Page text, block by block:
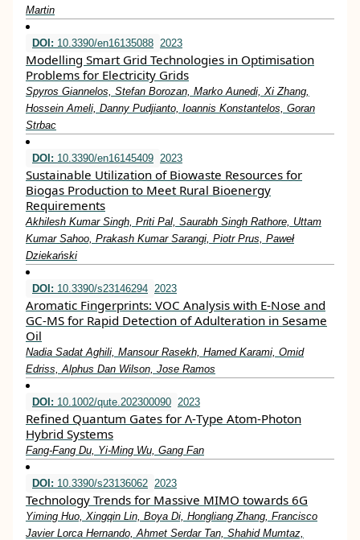
Martin
DOI: 10.3390/en16135088 2023
Modelling Smart Grid Technologies in Optimisation
Problems for Electricity Grids
Spyros Giannelos, Stefan Borozan, Marko Aunedi, Xi Zhang,
Hossein Ameli, Danny Pudjianto, Ioannis Konstantelos, Goran
Strbac
DOI: 10.3390/en16145409 2023
Sustainable Utilization of Biowaste Resources for
Biogas Production to Meet Rural Bioenergy
Requirements
Akhilesh Kumar Singh, Priti Pal, Saurabh Singh Rathore, Uttam
Kumar Sahoo, Prakash Kumar Sarangi, Piotr Prus, Paweł
Dziekański
DOI: 10.3390/s23146294 2023
Aromatic Fingerprints: VOC Analysis with E-Nose and
GC-MS for Rapid Detection of Adulteration in Sesame
Oil
Nadia Sadat Aghili, Mansour Rasekh, Hamed Karami, Omid
Edriss, Alphus Dan Wilson, Jose Ramos
DOI: 10.1002/qute.202300090 2023
Refined Quantum Gates for Λ‐Type Atom‐Photon
Hybrid Systems
Fang‐Fang Du, Yi‐Ming Wu, Gang Fan
DOI: 10.3390/s23136062 2023
Technology Trends for Massive MIMO towards 6G
Yiming Huo, Xingqin Lin, Boya Di, Hongliang Zhang, Francisco
Javier Lorca Hernando, Ahmet Serdar Tan, Shahid Mumtaz,